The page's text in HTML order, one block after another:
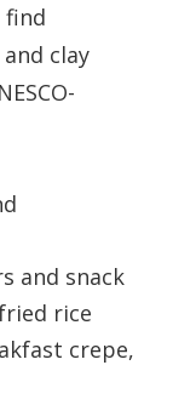
find
clay
and snack
rice
crepe,